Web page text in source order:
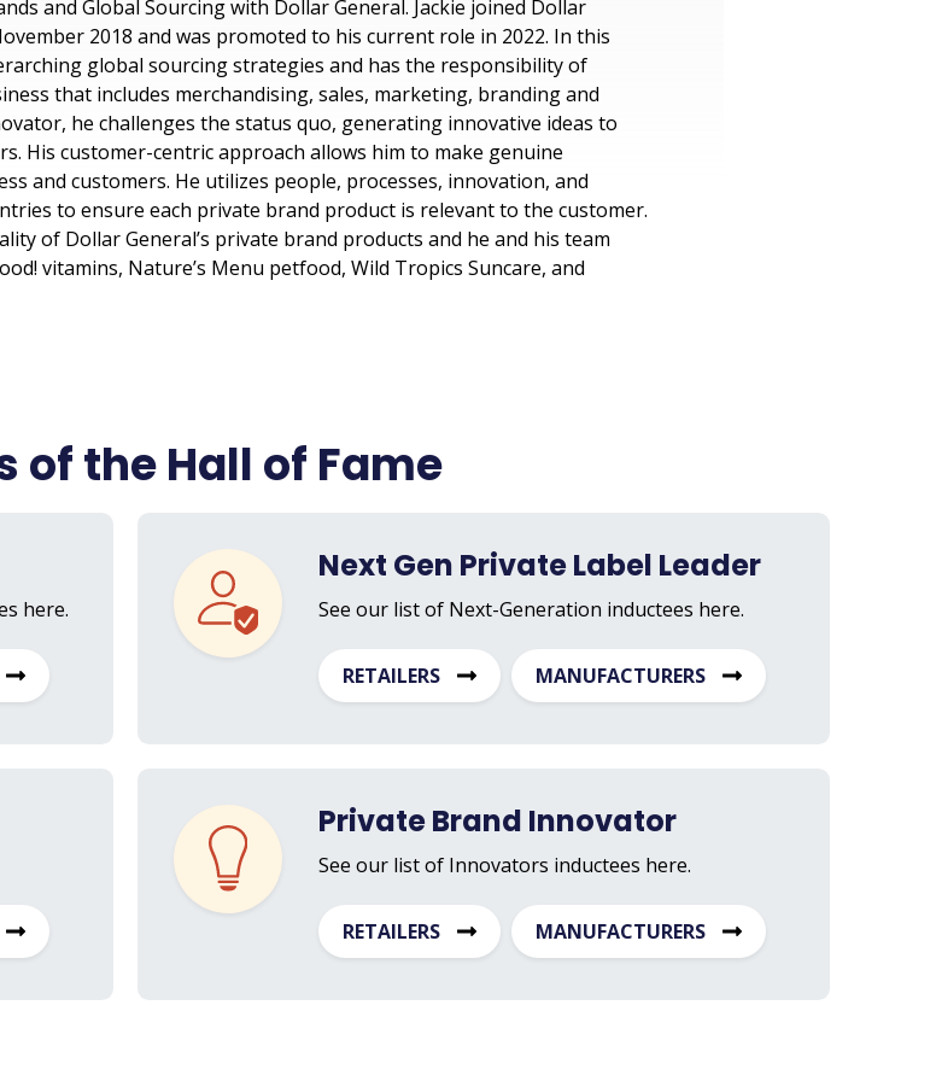
and Global Sourcing with Dollar General. Jackie joined Dollar
2018 and was promoted to his current role in 2022. In this
global sourcing strategies and has the responsibility of
that includes merchandising, sales, marketing, branding and
he challenges the status quo, generating innovative ideas to
His customer-centric approach allows him to make genuine
and customers. He utilizes people, processes, innovation, and
to ensure each private brand product is relevant to the customer.
of Dollar General’s private brand products and he and his team
vitamins, Nature’s Menu petfood, Wild Tropics Suncare, and
of the Hall of Fame
here.
Next Gen Private Label Leader
See our list of Next-Generation inductees here.
RETAILERS MANUFACTURERS
Private Brand Innovator
See our list of Innovators inductees here.
RETAILERS MANUFACTURERS